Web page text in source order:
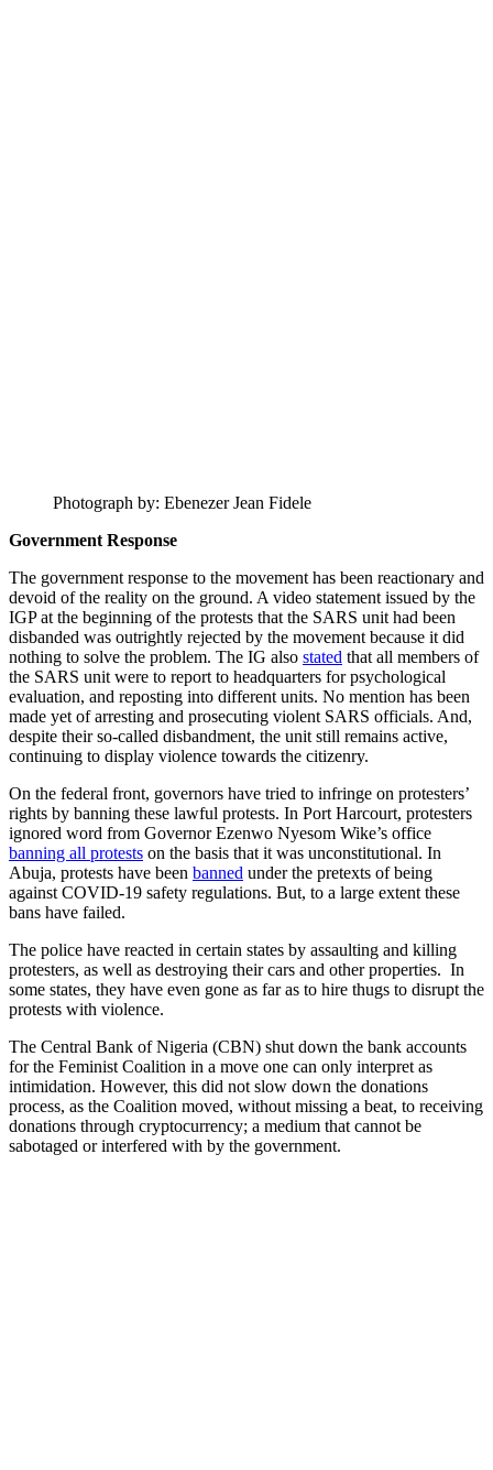
Photograph by: Ebenezer Jean Fidele
Government Response
The government response to the movement has been reactionary and
devoid of the reality on the ground. A video statement issued by the
IGP at the beginning of the protests that the SARS unit had been
disbanded was outrightly rejected by the movement because it did
nothing to solve the problem. The IG also stated that all members of
the SARS unit were to report to headquarters for psychological
evaluation, and reposting into different units. No mention has been
made yet of arresting and prosecuting violent SARS officials. And,
despite their so-called disbandment, the unit still remains active,
continuing to display violence towards the citizenry.
On the federal front, governors have tried to infringe on protesters’
rights by banning these lawful protests. In Port Harcourt, protesters
ignored word from Governor Ezenwo Nyesom Wike’s office
banning all protests on the basis that it was unconstitutional. In
Abuja, protests have been banned under the pretexts of being
against COVID-19 safety regulations. But, to a large extent these
bans have failed.
The police have reacted in certain states by assaulting and killing
protesters, as well as destroying their cars and other properties. In
some states, they have even gone as far as to hire thugs to disrupt the
protests with violence.
The Central Bank of Nigeria (CBN) shut down the bank accounts
for the Feminist Coalition in a move one can only interpret as
intimidation. However, this did not slow down the donations
process, as the Coalition moved, without missing a beat, to receiving
donations through cryptocurrency; a medium that cannot be
sabotaged or interfered with by the government.